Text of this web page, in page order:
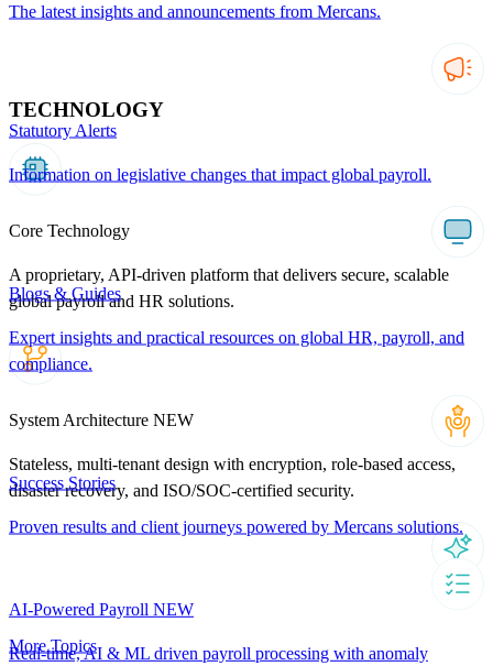
TECHNOLOGY
Core Technology
A proprietary, API-driven platform that delivers secure, scalable
global payroll and HR solutions.
System Architecture NEW
Stateless, multi-tenant design with encryption, role-based access,
disaster recovery, and ISO/SOC-certified security.
AI-Powered Payroll NEW
Real-time, AI & ML driven payroll processing with anomaly
The latest insights and announcements from Mercans.
Statutory Alerts
Information on legislative changes that impact global payroll.
Blogs & Guides
Expert insights and practical resources on global HR, payroll, and
compliance.
Success Stories
Proven results and client journeys powered by Mercans solutions.
More Topics